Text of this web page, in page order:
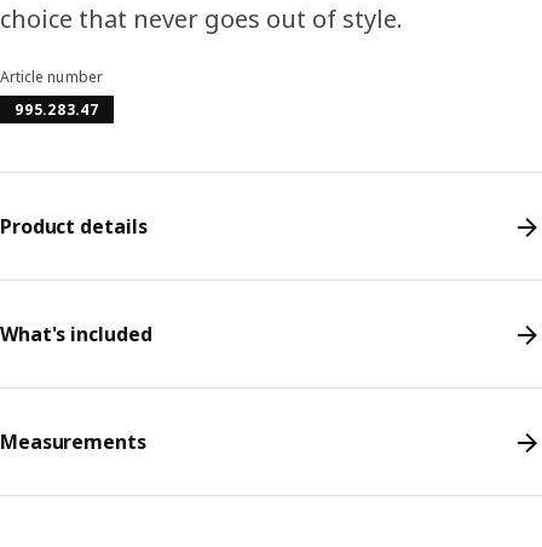
choice that never goes out of style.
Article number
995.283.47
Product details
What's included
Measurements